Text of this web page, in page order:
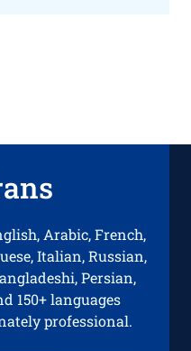
Arabic, French,
Italian, Russian,
Persian,
150+ languages
professional.